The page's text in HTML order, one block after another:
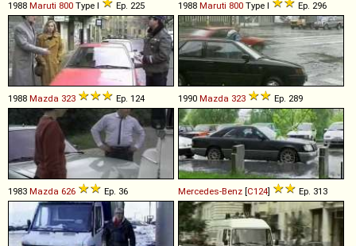
1988 Maruti 800 Type I Ep. 225 1988 Maruti 800 Type I Ep. 296
1988 Mazda 323 Ep. 124 1990 Mazda 323 Ep. 289
1983 Mazda 626 Ep. 36 Mercedes-Benz [C124] Ep. 313